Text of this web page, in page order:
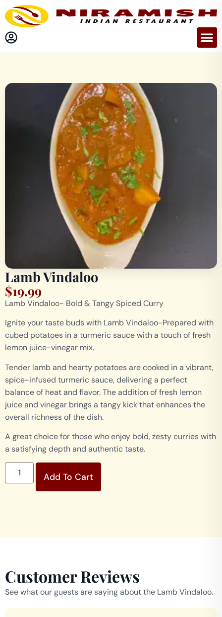
Lamb Vindaloo
$19.99
Lamb Vindaloo- Bold & Tangy Spiced Curry
Ignite your taste buds with Lamb Vindaloo-Prepared with
cubed potatoes in a turmeric sauce with a touch of fresh
lemon juice-vinegar mix.
Tender lamb and hearty potatoes are cooked in a vibrant,
spice-infused turmeric sauce, delivering a perfect
balance of heat and flavor. The addition of fresh lemon
juice and vinegar brings a tangy kick that enhances the
overall richness of the dish.
A great choice for those who enjoy bold, zesty curries with
a satisfying depth and authentic taste.
Add To Cart
Customer Reviews
See what our guests are saying about the Lamb Vindaloo.